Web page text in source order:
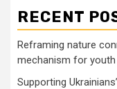
RECENT
Reframing nature
mechanism for
Supporting